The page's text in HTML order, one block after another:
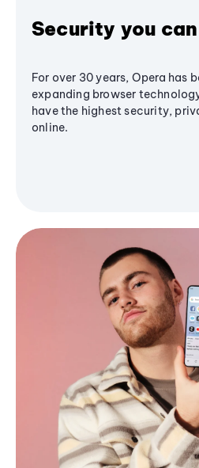
Security you
For over 30 years, Opera has
expanding browser
have the highest security,
online.